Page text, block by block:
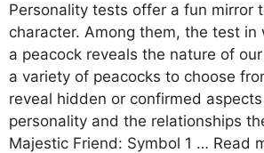
Personality tests offer a fun mirror
character. Among them, the test in
a peacock reveals the nature of
a variety of peacocks to choose
reveal hidden or confirmed
personality and the relationships
Majestic Friend: Symbol 1 … Read